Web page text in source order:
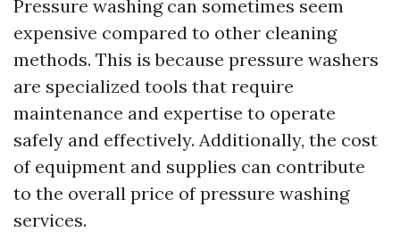
Pressure washing can sometimes seem
expensive compared to other cleaning
methods. This is because pressure washers
are specialized tools that require
maintenance and expertise to operate
safely and effectively. Additionally, the cost
of equipment and supplies can contribute
to the overall price of pressure washing
services.